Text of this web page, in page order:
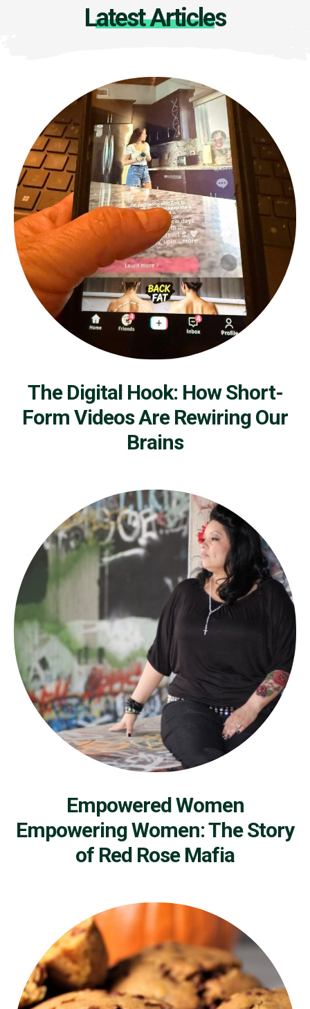
The Digital Hook: How Short-
Form Videos Are Rewiring Our
Brains
Empowered Women
Empowering Women: The Story
of Red Rose Mafia